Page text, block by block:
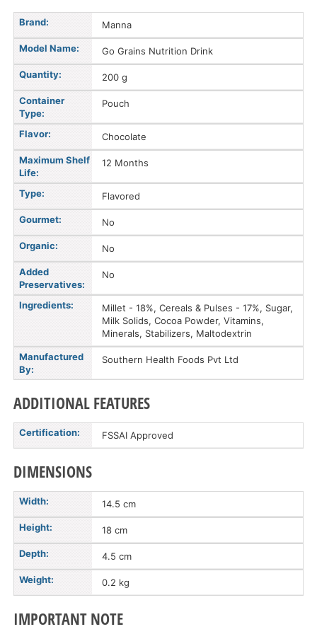
Brand: Manna
Model Name: Go Grains Nutrition Drink
Quantity: 200 g
Container
Type:
Pouch
Flavor: Chocolate
Maximum Shelf
Life:
12 Months
Type: Flavored
Gourmet: No
Organic: No
Added
Preservatives:
No
Ingredients:
Millet - 18%, Cereals & Pulses - 17%, Sugar,
Milk Solids, Cocoa Powder, Vitamins,
Minerals, Stabilizers, Maltodextrin
Manufactured
By:
Southern Health Foods Pvt Ltd
ADDITIONAL FEATURES
Certification: FSSAI Approved
DIMENSIONS
Width: 14.5 cm
Height: 18 cm
Depth: 4.5 cm
Weight: 0.2 kg
IMPORTANT NOTE